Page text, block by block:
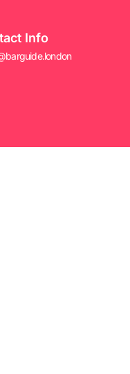
Info